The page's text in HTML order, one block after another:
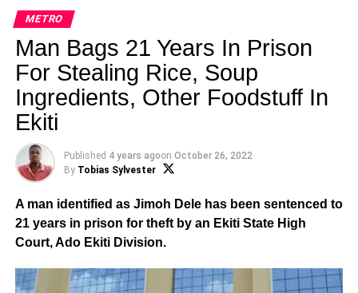
METRO
Man Bags 21 Years In Prison
For Stealing Rice, Soup
Ingredients, Other Foodstuff In
Ekiti
Published 4 years agoon October 26, 2022
By Tobias Sylvester
A man identified as Jimoh Dele has been sentenced to
21 years in prison for theft by an Ekiti State High
Court, Ado Ekiti Division.